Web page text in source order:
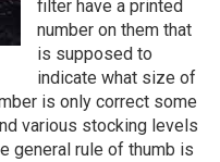
filter have a printed
number on them that
is supposed to
indicate what size of
is only correct some
various stocking levels
general rule of thumb is